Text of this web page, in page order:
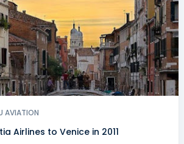
AVIATION
Airlines to Venice in 2011